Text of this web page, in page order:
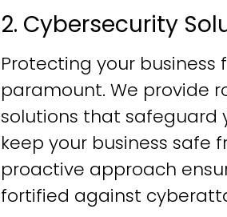
2. Cybersecurity
Protecting your
paramount. We provide
solutions that safeguard
keep your business safe
proactive approach
fortified against